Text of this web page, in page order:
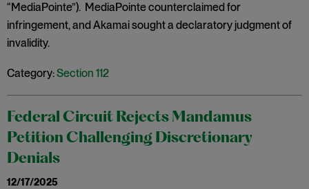
“MediaPointe”). MediaPointe counterclaimed for
infringement, and Akamai sought a declaratory judgment of
invalidity.
Category:Section 112
Federal Circuit Rejects Mandamus
Petition Challenging Discretionary
Denials
12/17/2025